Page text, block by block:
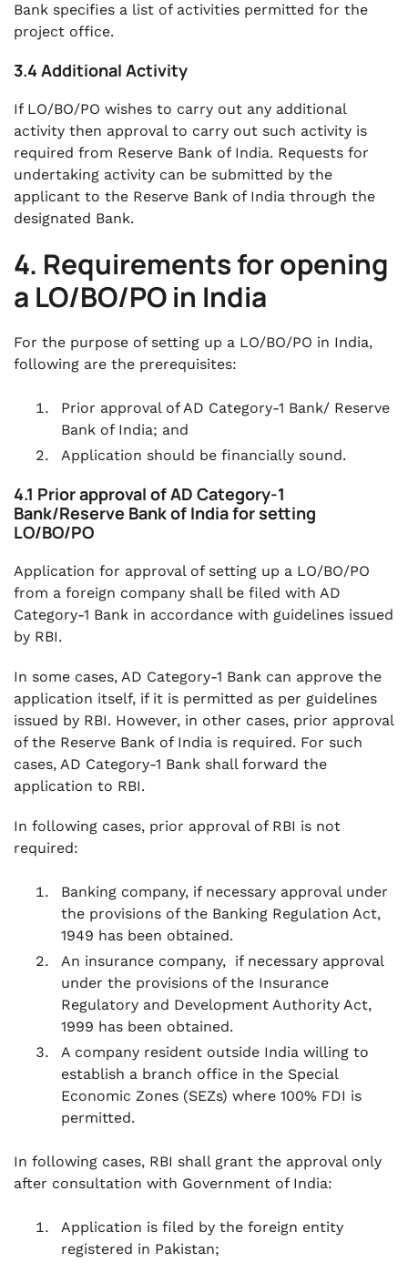
Bank specifies a list of activities permitted for the
project office.
3.4 Additional Activity
If LO/BO/PO wishes to carry out any additional
activity then approval to carry out such activity is
required from Reserve Bank of India. Requests for
undertaking activity can be submitted by the
applicant to the Reserve Bank of India through the
designated Bank.
4. Requirements for opening
a LO/BO/PO in India
For the purpose of setting up a LO/BO/PO in India,
following are the prerequisites:
Prior approval of AD Category-1 Bank/ Reserve
Bank of India; and
Application should be financially sound.
4.1 Prior approval of AD Category-1
Bank/Reserve Bank of India for setting
LO/BO/PO
Application for approval of setting up a LO/BO/PO
from a foreign company shall be filed with AD
Category-1 Bank in accordance with guidelines issued
by RBI.
In some cases, AD Category-1 Bank can approve the
application itself, if it is permitted as per guidelines
issued by RBI. However, in other cases, prior approval
of the Reserve Bank of India is required. For such
cases, AD Category-1 Bank shall forward the
application to RBI.
In following cases, prior approval of RBI is not
required:
Banking company, if necessary approval under
the provisions of the Banking Regulation Act,
1949 has been obtained.
An insurance company, if necessary approval
under the provisions of the Insurance
Regulatory and Development Authority Act,
1999 has been obtained.
A company resident outside India willing to
establish a branch office in the Special
Economic Zones (SEZs) where 100% FDI is
permitted.
In following cases, RBI shall grant the approval only
after consultation with Government of India:
Application is filed by the foreign entity
registered in Pakistan;